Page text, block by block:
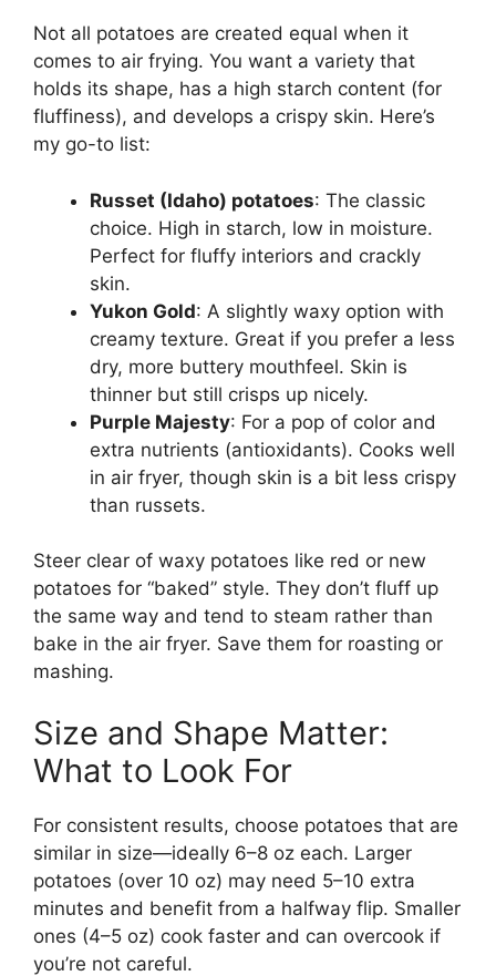
Not all potatoes are created equal when it
comes to air frying. You want a variety that
holds its shape, has a high starch content (for
fluffiness), and develops a crispy skin. Here’s
my go-to list:
Russet (Idaho) potatoes: The classic
choice. High in starch, low in moisture.
Perfect for fluffy interiors and crackly
skin.
Yukon Gold: A slightly waxy option with
creamy texture. Great if you prefer a less
dry, more buttery mouthfeel. Skin is
thinner but still crisps up nicely.
Purple Majesty: For a pop of color and
extra nutrients (antioxidants). Cooks well
in air fryer, though skin is a bit less crispy
than russets.
Steer clear of waxy potatoes like red or new
potatoes for “baked” style. They don’t fluff up
the same way and tend to steam rather than
bake in the air fryer. Save them for roasting or
mashing.
Size and Shape Matter:
What to Look For
For consistent results, choose potatoes that are
similar in size—ideally 6–8 oz each. Larger
potatoes (over 10 oz) may need 5–10 extra
minutes and benefit from a halfway flip. Smaller
ones (4–5 oz) cook faster and can overcook if
you’re not careful.